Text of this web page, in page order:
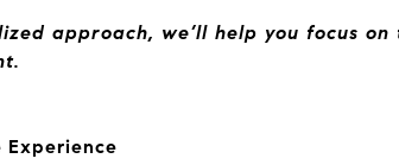
approach, we’ll help you focus
Experience